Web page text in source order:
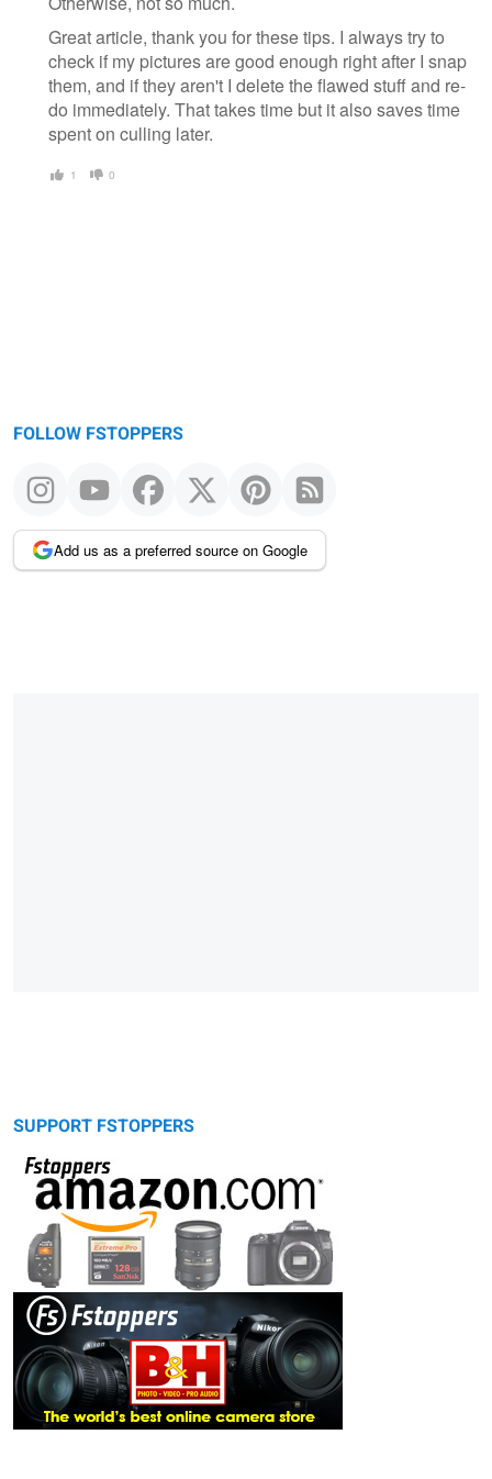
Great article, thank you for these tips. I always try to
check if my pictures are good enough right after I snap
them, and if they aren't I delete the flawed stuff and re-
do immediately. That takes time but it also saves time
spent on culling later.
1 0
FOLLOW FSTOPPERS
Add us as a preferred source on Google
SUPPORT FSTOPPERS